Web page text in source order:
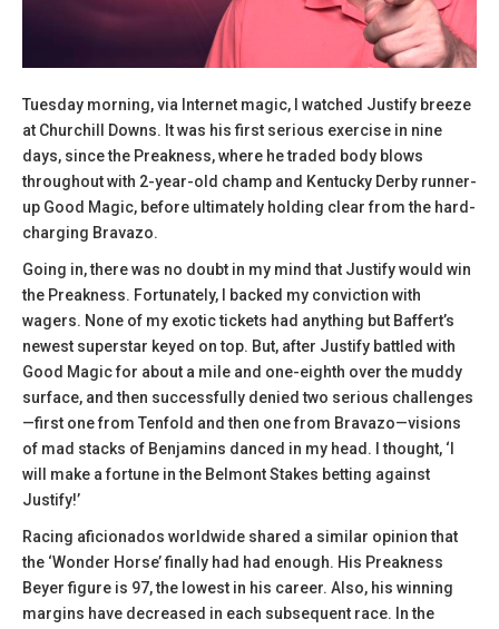
Tuesday morning, via Internet magic, I watched Justify breeze
at Churchill Downs. It was his first serious exercise in nine
days, since the Preakness, where he traded body blows
throughout with 2-year-old champ and Kentucky Derby runner-
up Good Magic, before ultimately holding clear from the hard-
charging Bravazo.
Going in, there was no doubt in my mind that Justify would win
the Preakness. Fortunately, I backed my conviction with
wagers. None of my exotic tickets had anything but Baffert’s
newest superstar keyed on top. But, after Justify battled with
Good Magic for about a mile and one-eighth over the muddy
surface, and then successfully denied two serious challenges
—first one from Tenfold and then one from Bravazo—visions
of mad stacks of Benjamins danced in my head. I thought, ‘I
will make a fortune in the Belmont Stakes betting against
Justify!’
Racing aficionados worldwide shared a similar opinion that
the ‘Wonder Horse’ finally had had enough. His Preakness
Beyer figure is 97, the lowest in his career. Also, his winning
margins have decreased in each subsequent race. In the